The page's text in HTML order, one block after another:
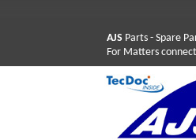
AJS Parts - Spare
For Matters